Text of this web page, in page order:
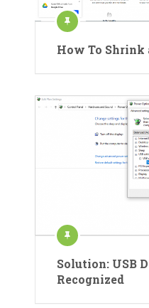
How To Shrink
Solution: USB
Recognized